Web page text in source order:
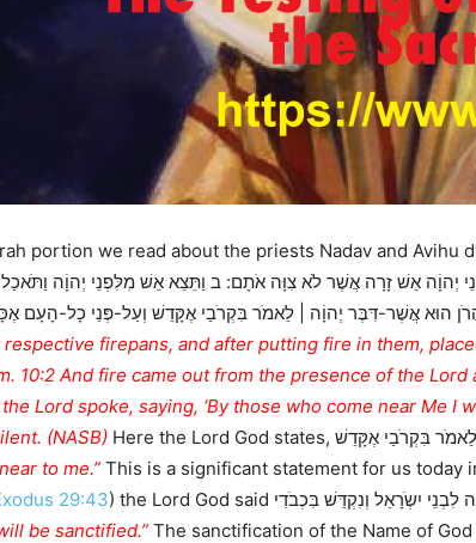
portion we read about the priests Nadav and
הוּא אֲשֶׁר-דִּבֶּר יְהוָֹה | לֵאמֹר בִּקְרֹבַי אֶקָּדֵשׁ וְעַל-פְּנֵי כָל-הָעָם
firepans, and after putting fire in them,
10:2 And fire came out from the presence of the
the Lord spoke, saying, ‘By those who come near Me
(NASB)
to me.” This is a significant statement for us today
29:43
be sanctified.” The sanctification of the Name of